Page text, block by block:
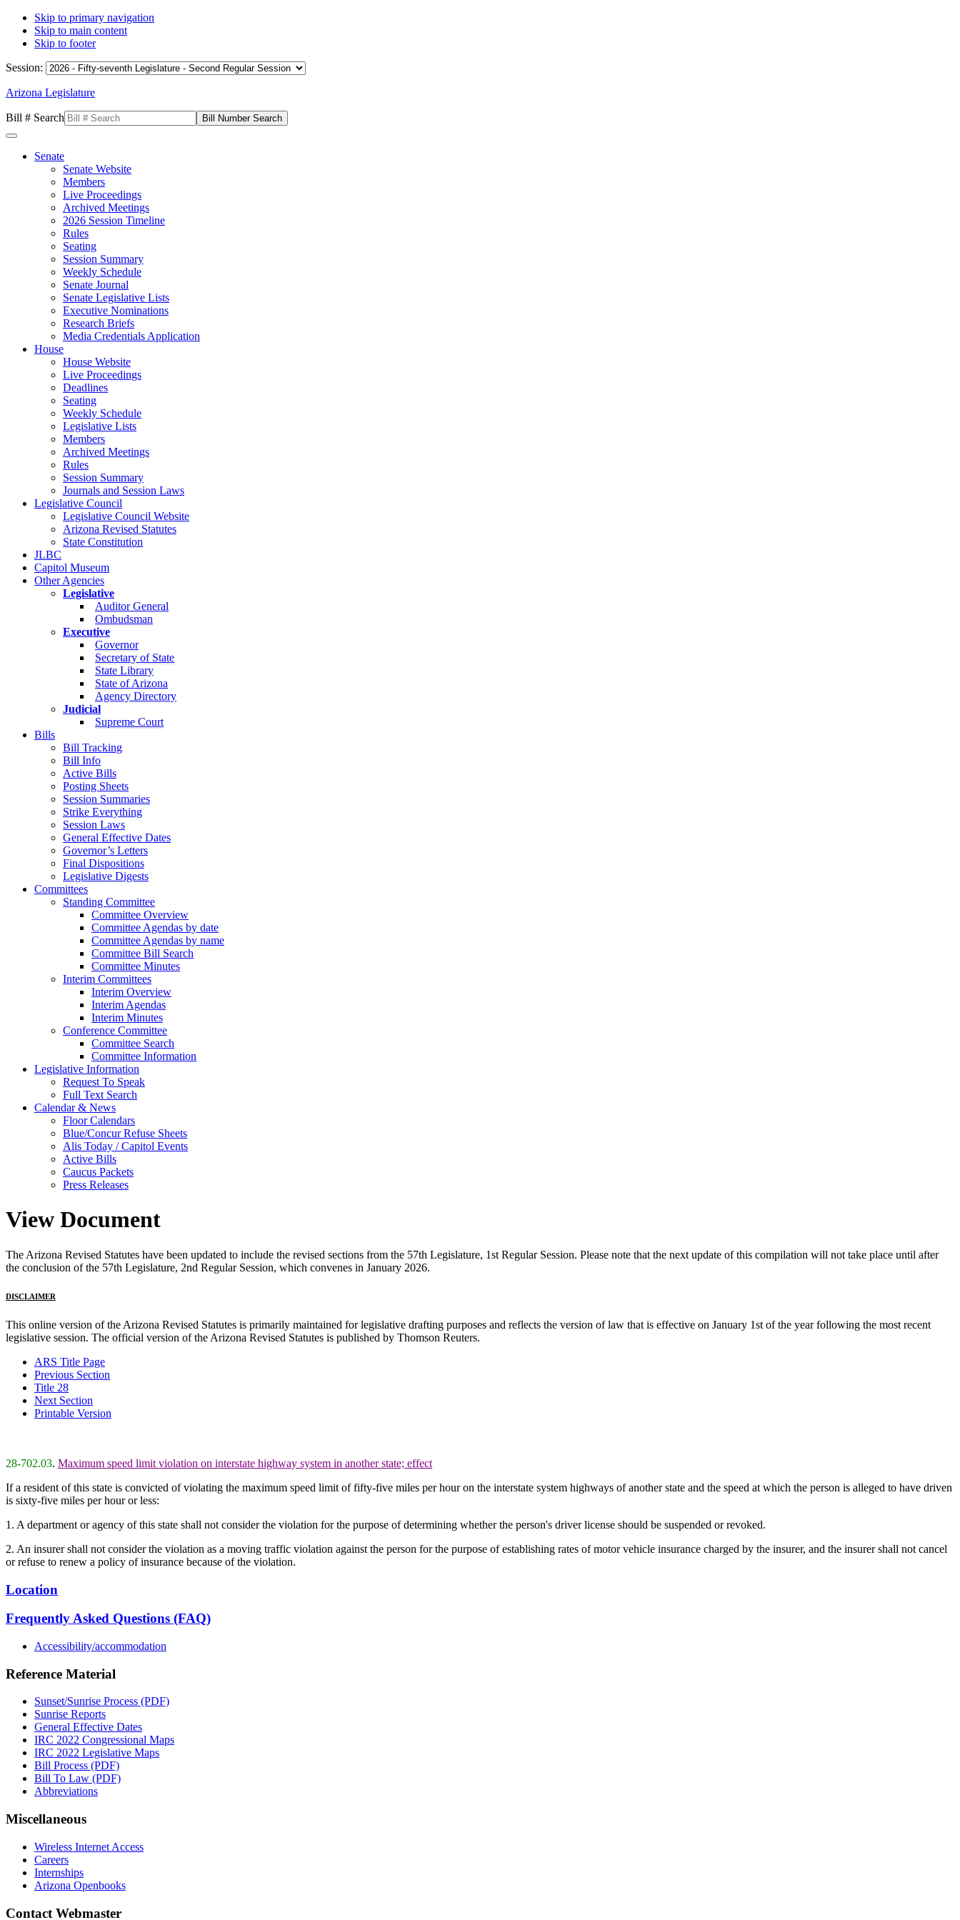
Skip to primary navigation
Skip to main content
Skip to footer
Session:
Arizona Legislature
Bill # Search
Senate
Senate Website
Members
Live Proceedings
Archived Meetings
2026 Session Timeline
Rules
Seating
Session Summary
Weekly Schedule
Senate Journal
Senate Legislative Lists
Executive Nominations
Research Briefs
Media Credentials Application
House
House Website
Live Proceedings
Deadlines
Seating
Weekly Schedule
Legislative Lists
Members
Archived Meetings
Rules
Session Summary
Journals and Session Laws
Legislative Council
Legislative Council Website
Arizona Revised Statutes
State Constitution
JLBC
Capitol Museum
Other Agencies
Legislative
Auditor General
Ombudsman
Executive
Governor
Secretary of State
State Library
State of Arizona
Agency Directory
Judicial
Supreme Court
Bills
Bill Tracking
Bill Info
Active Bills
Posting Sheets
Session Summaries
Strike Everything
Session Laws
General Effective Dates
Governor’s Letters
Final Dispositions
Legislative Digests
Committees
Standing Committee
Committee Overview
Committee Agendas by date
Committee Agendas by name
Committee Bill Search
Committee Minutes
Interim Committees
Interim Overview
Interim Agendas
Interim Minutes
Conference Committee
Committee Search
Committee Information
Legislative Information
Request To Speak
Full Text Search
Calendar & News
Floor Calendars
Blue/Concur Refuse Sheets
Alis Today / Capitol Events
Active Bills
Caucus Packets
Press Releases
View Document
The Arizona Revised Statutes have been updated to include the revised sections from the 57th Legislature, 1st Regular Session. Please note that the next update of this compilation will not take place until after
the conclusion of the 57th Legislature, 2nd Regular Session, which convenes in January 2026.
DISCLAIMER
This online version of the Arizona Revised Statutes is primarily maintained for legislative drafting purposes and reflects the version of law that is effective on January 1st of the year following the most recent
legislative session. The official version of the Arizona Revised Statutes is published by Thomson Reuters.
ARS Title Page
Previous Section
Title 28
Next Section
Printable Version
28-702.03. Maximum speed limit violation on interstate highway system in another state; effect
If a resident of this state is convicted of violating the maximum speed limit of fifty-five miles per hour on the interstate system highways of another state and the speed at which the person is alleged to have driven
is sixty-five miles per hour or less:
1. A department or agency of this state shall not consider the violation for the purpose of determining whether the person's driver license should be suspended or revoked.
2. An insurer shall not consider the violation as a moving traffic violation against the person for the purpose of establishing rates of motor vehicle insurance charged by the insurer, and the insurer shall not cancel
or refuse to renew a policy of insurance because of the violation.
Location
Frequently Asked Questions (FAQ)
Accessibility/accommodation
Reference Material
Sunset/Sunrise Process (PDF)
Sunrise Reports
General Effective Dates
IRC 2022 Congressional Maps
IRC 2022 Legislative Maps
Bill Process (PDF)
Bill To Law (PDF)
Abbreviations
Miscellaneous
Wireless Internet Access
Careers
Internships
Arizona Openbooks
Contact Webmaster